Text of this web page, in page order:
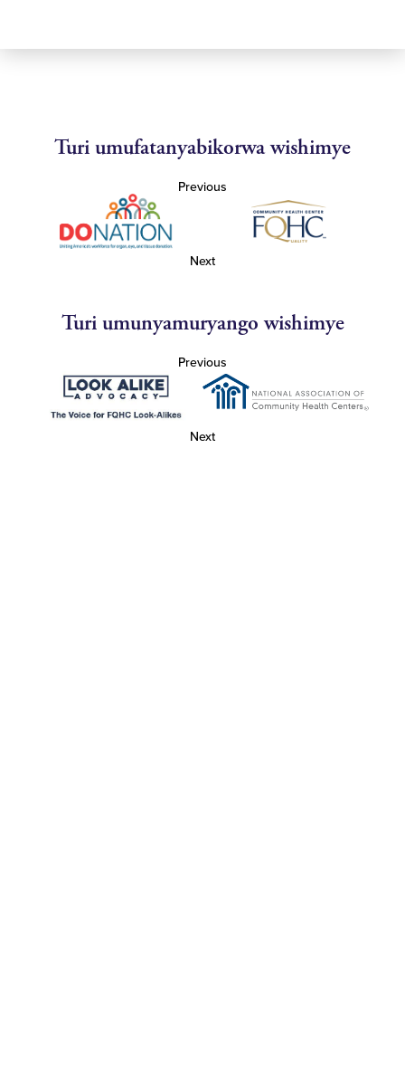
Turi umufatanyabikorwa wishimye
Previous
Next
Turi umunyamuryango wishimye
Previous
Next